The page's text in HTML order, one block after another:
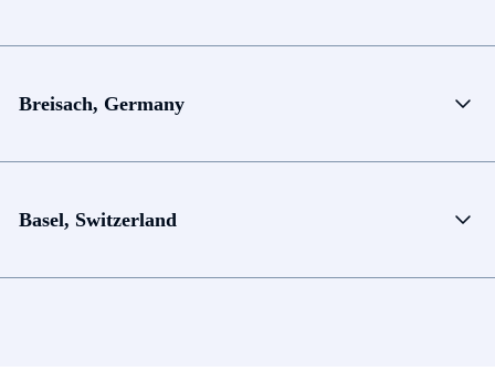
Breisach, Germany
Basel, Switzerland